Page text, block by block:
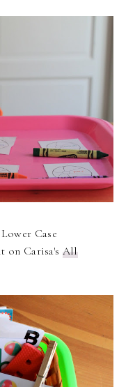
Case
Carisa's All